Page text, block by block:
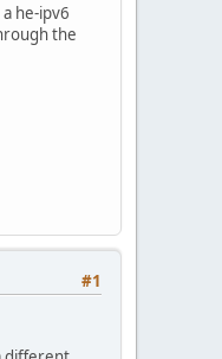
he-ipv6
the
#1